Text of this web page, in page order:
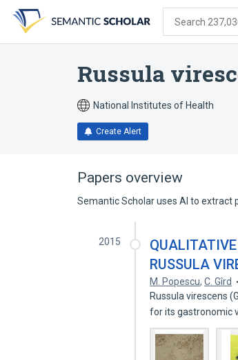
search
form
content
account
menu
Search
Russula
National Institutes of Health
Create Alert
Papers overview
Semantic Scholar uses AI to extract
2015
RUSSULA
M. Popescu,C. Gîrd
Russula virescens
for its gastronomic